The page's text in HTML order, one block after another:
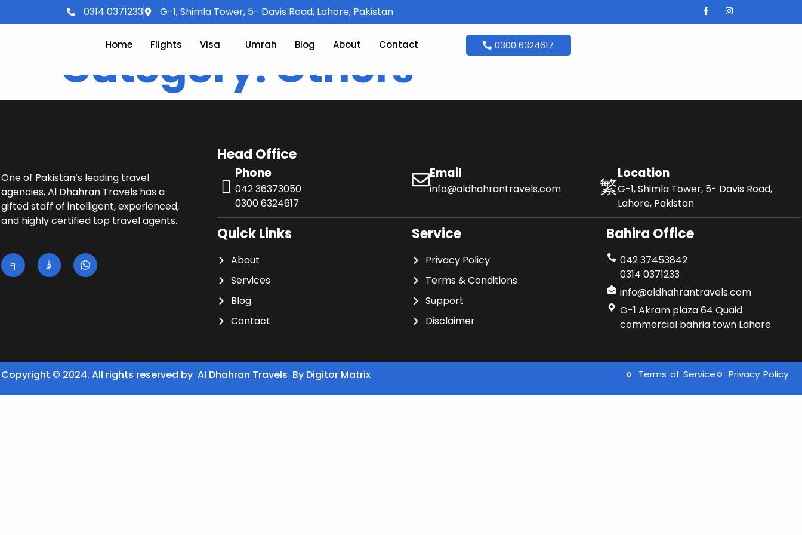
0314 0371233 G-1, Shimla Tower, 5- Davis Road, Lahore, Pakistan
Home Flights Visa Umrah Blog About Contact 0300 6324617
Category: Others
One of Pakistan’s leading travel
agencies, Al Dhahran Travels has a
gifted staff of intelligent, experienced,
and highly certified top travel agents.
Head Office
Phone
042 36373050
0300 6324617
Email
info@aldhahrantravels.com
Location
G-1, Shimla Tower, 5- Davis Road,
Lahore, Pakistan
Quick Links
About
Services
Blog
Contact
Service
Privacy Policy
Terms & Conditions
Support
Disclaimer
Bahira Office
042 37453842
0314 0371233
info@aldhahrantravels.com
G-1 Akram plaza 64 Quaid
commercial bahria town Lahore
Copyright © 2024. All rights reserved by Al Dhahran Travels By Digitor Matrix Terms of Service Privacy Policy